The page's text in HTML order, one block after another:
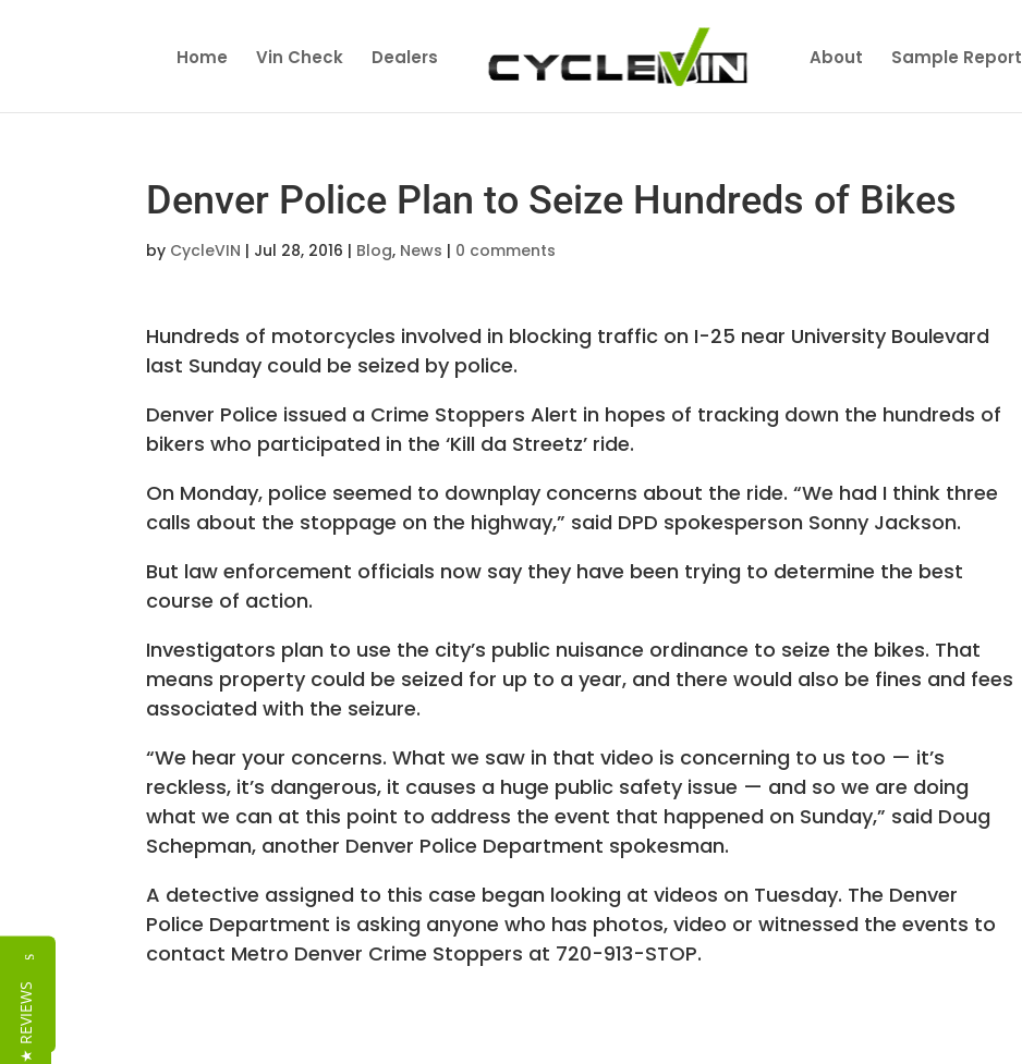
Home Vin Check Dealers About Sample Report
Denver Police Plan to Seize Hundreds of Bikes
by CycleVIN | Jul 28, 2016 | Blog, News | 0 comments
Hundreds of motorcycles involved in blocking traffic on I-25 near University Boulevard
last Sunday could be seized by police.
Denver Police issued a Crime Stoppers Alert in hopes of tracking down the hundreds of
bikers who participated in the ‘Kill da Streetz’ ride.
On Monday, police seemed to downplay concerns about the ride. “We had I think three
calls about the stoppage on the highway,” said DPD spokesperson Sonny Jackson.
But law enforcement officials now say they have been trying to determine the best
course of action.
Investigators plan to use the city’s public nuisance ordinance to seize the bikes. That
means property could be seized for up to a year, and there would also be fines and fees
associated with the seizure.
“We hear your concerns. What we saw in that video is concerning to us too — it’s
reckless, it’s dangerous, it causes a huge public safety issue — and so we are doing
what we can at this point to address the event that happened on Sunday,” said Doug
Schepman, another Denver Police Department spokesman.
A detective assigned to this case began looking at videos on Tuesday. The Denver
Police Department is asking anyone who has photos, video or witnessed the events to
contact Metro Denver Crime Stoppers at 720-913-STOP.
Reviews
★ REVIEWS